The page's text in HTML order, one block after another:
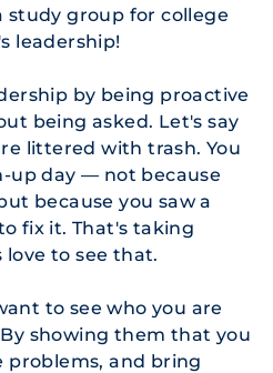
study group for college
leadership!
by being proactive
being asked. Let's say
littered with trash. You
up day — not because
because you saw a
fix it. That's taking
to see that.
to see who you are
showing them that you
problems, and bring